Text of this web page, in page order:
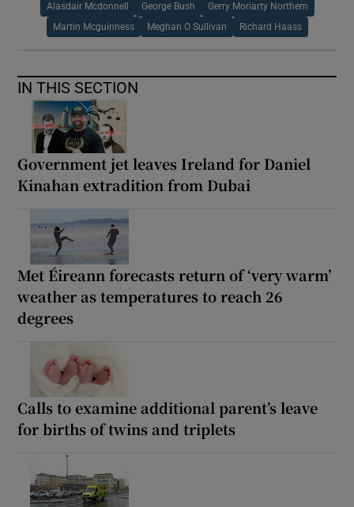
Alasdair Mcdonnell George Bush Gerry Moriarty Northern
Martin Mcguinness Meghan O Sullivan Richard Haass
IN THIS SECTION
Government jet leaves Ireland for Daniel
Kinahan extradition from Dubai
Met Éireann forecasts return of ‘very warm’
weather as temperatures to reach 26
degrees
Calls to examine additional parent’s leave
for births of twins and triplets